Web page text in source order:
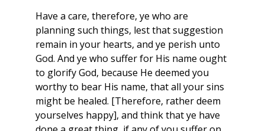
Have a care, therefore, ye who are
planning such things, lest that suggestion
remain in your hearts, and ye perish unto
God. And ye who suffer for His name ought
to glorify God, because He deemed you
worthy to bear His name, that all your sins
might be healed. [Therefore, rather deem
yourselves happy], and think that ye have